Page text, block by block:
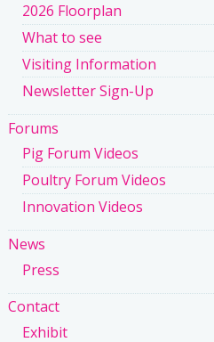
2026 Floorplan
What to see
Visiting Information
Newsletter Sign-Up
Forums
Pig Forum Videos
Poultry Forum Videos
Innovation Videos
News
Press
Contact
Exhibit